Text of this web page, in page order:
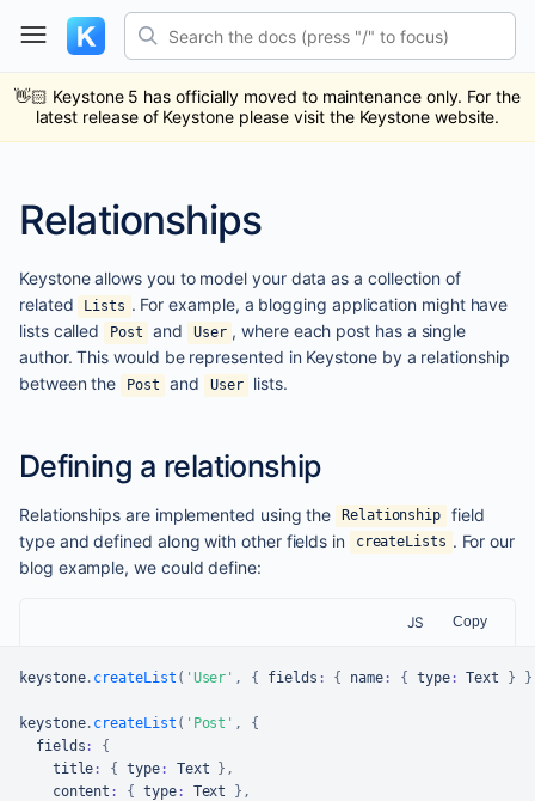
content
Search the docs (press "/" to focus)
👋🏻 Keystone 5 has officially moved to maintenance only. For the
latest release of Keystone please visit the Keystone website.
Relationships
Keystone allows you to model your data as a collection of
related
Lists . For example, a blogging application might have
lists called
Post and User , where each post has a single
author. This would be represented in Keystone by a relationship
between the
Post and User lists.
Defining a relationship
Relationships are implemented using the Relationship
field
type and defined along with other fields in
createLists . For our
blog example, we could define:
JS Copy
keystone. createList ( 'User' , { fields : { name : { type: Text } }
keystone. createList ( 'Post' ,
{
  fields
:
{
    title
: { type: Text } ,
    content
: { type: Text } ,